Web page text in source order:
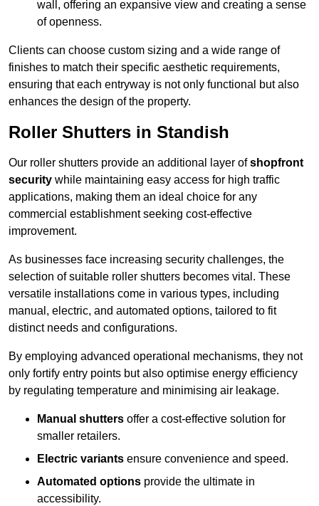
wall, offering an expansive view and creating a sense
of openness.
Clients can choose custom sizing and a wide range of
finishes to match their specific aesthetic requirements,
ensuring that each entryway is not only functional but also
enhances the design of the property.
Roller Shutters in Standish
Our roller shutters provide an additional layer ofshopfront
security while maintaining easy access for high traffic
applications, making them an ideal choice for any
commercial establishment seeking cost-effective
improvement.
As businesses face increasing security challenges, the
selection of suitable roller shutters becomes vital. These
versatile installations come in various types, including
manual, electric, and automated options, tailored to fit
distinct needs and configurations.
By employing advanced operational mechanisms, they not
only fortify entry points but also optimise energy efficiency
by regulating temperature and minimising air leakage.
Manual shutters offer a cost-effective solution for
smaller retailers.
Electric variants ensure convenience and speed.
Automated options provide the ultimate in
accessibility.